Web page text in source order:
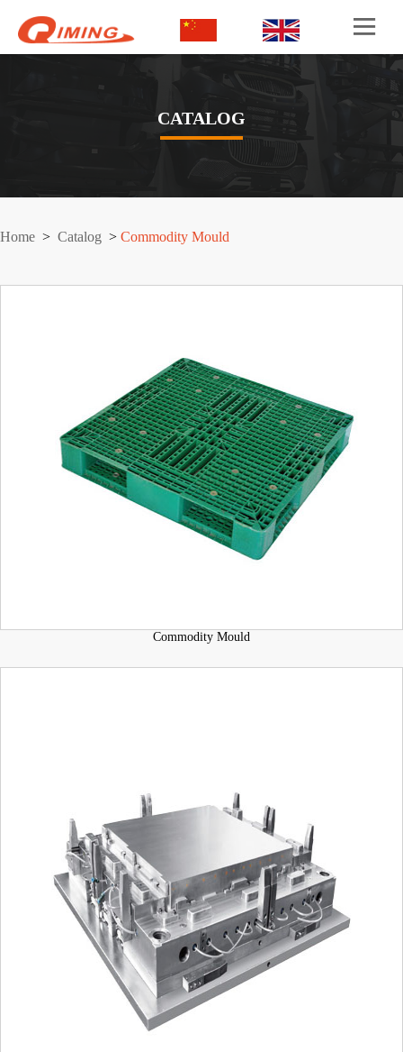
CATALOG
Home > Catalog > Commodity Mould
Commodity Mould